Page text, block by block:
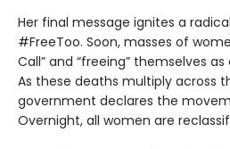
Her final message ignites a
#FreeToo. Soon, masses of
Call” and “freeing” themselves
As these deaths multiply across
government declares the
Overnight, all women are